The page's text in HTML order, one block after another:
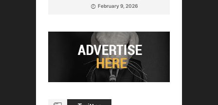
February 9, 2026